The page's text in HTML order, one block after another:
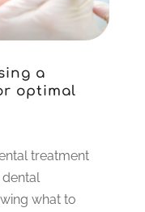
a
optimal
treatment
what to